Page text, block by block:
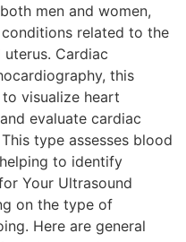
men and women,
related to the
Cardiac
this
visualize heart
evaluate cardiac
type assesses blood
to identify
Your Ultrasound
on the type of
Here are general